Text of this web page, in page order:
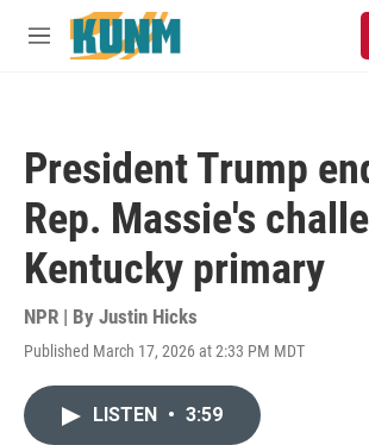
Skip to main content
M
President Trump
Rep. Massie's
Kentucky primary
NPR | By Justin Hicks
Published March 17, 2026 at 2:33 PM MDT
LISTEN • 3:59